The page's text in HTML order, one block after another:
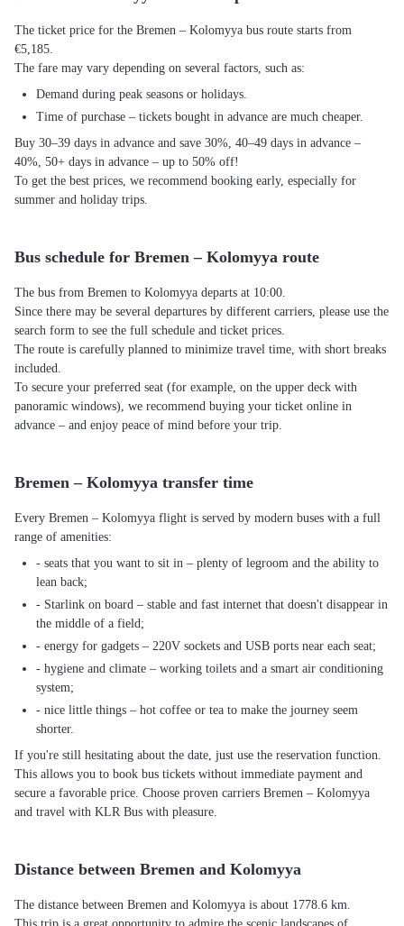
The ticket price for the Bremen – Kolomyya bus route starts from
€5,185.
The fare may vary depending on several factors, such as:
Demand during peak seasons or holidays.
Time of purchase – tickets bought in advance are much cheaper.
Buy 30–39 days in advance and save 30%, 40–49 days in advance –
40%, 50+ days in advance – up to 50% off!
To get the best prices, we recommend booking early, especially for
summer and holiday trips.
Bus schedule for Bremen – Kolomyya route
The bus from Bremen to Kolomyya departs at 10:00.
Since there may be several departures by different carriers, please use the
search form to see the full schedule and ticket prices.
The route is carefully planned to minimize travel time, with short breaks
included.
To secure your preferred seat (for example, on the upper deck with
panoramic windows), we recommend buying your ticket online in
advance – and enjoy peace of mind before your trip.
Bremen – Kolomyya transfer time
Every Bremen – Kolomyya flight is served by modern buses with a full
range of amenities:
- seats that you want to sit in – plenty of legroom and the ability to
lean back;
- Starlink on board – stable and fast internet that doesn't disappear in
the middle of a field;
- energy for gadgets – 220V sockets and USB ports near each seat;
- hygiene and climate – working toilets and a smart air conditioning
system;
- nice little things – hot coffee or tea to make the journey seem
shorter.
If you're still hesitating about the date, just use the reservation function.
This allows you to book bus tickets without immediate payment and
secure a favorable price. Choose proven carriers Bremen – Kolomyya
and travel with KLR Bus with pleasure.
Distance between Bremen and Kolomyya
The distance between Bremen and Kolomyya is about 1778.6 km.